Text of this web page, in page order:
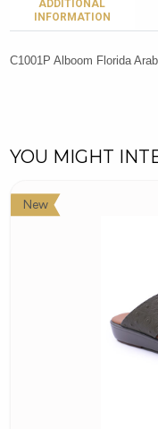
ADDITIONAL
INFORMATION
C1001P Alboom Florida
YOU MIGHT
New